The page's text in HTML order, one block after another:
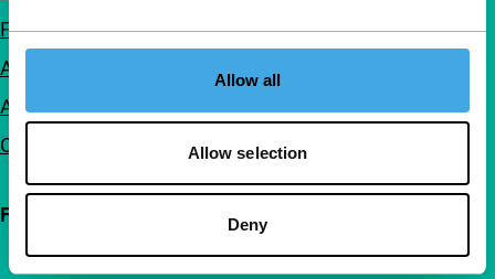
Allow all
Allow selection
Deny
FAQ
Accessibility
Advertising
Contact
Follow IFFR